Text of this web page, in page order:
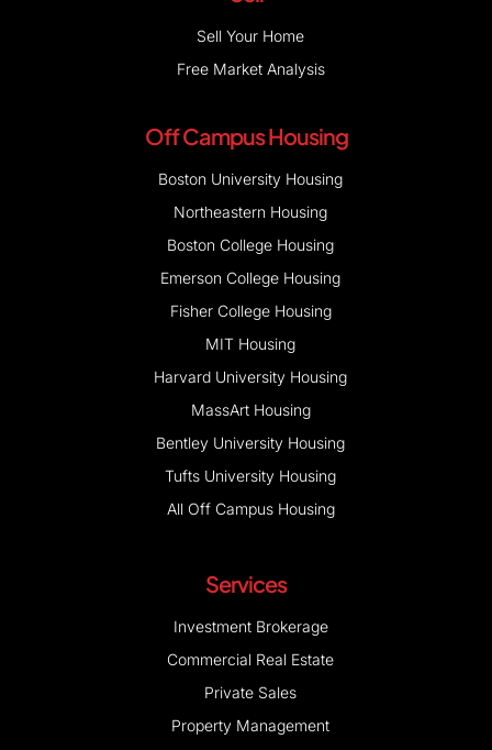
Sell Your Home
Free Market Analysis
Off Campus Housing
Boston University Housing
Northeastern Housing
Boston College Housing
Emerson College Housing
Fisher College Housing
MIT Housing
Harvard University Housing
MassArt Housing
Bentley University Housing
Tufts University Housing
All Off Campus Housing
Services
Investment Brokerage
Commercial Real Estate
Private Sales
Property Management